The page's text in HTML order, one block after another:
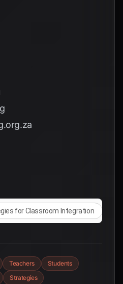
for Classroom Integration
Teachers
Students
Strategies